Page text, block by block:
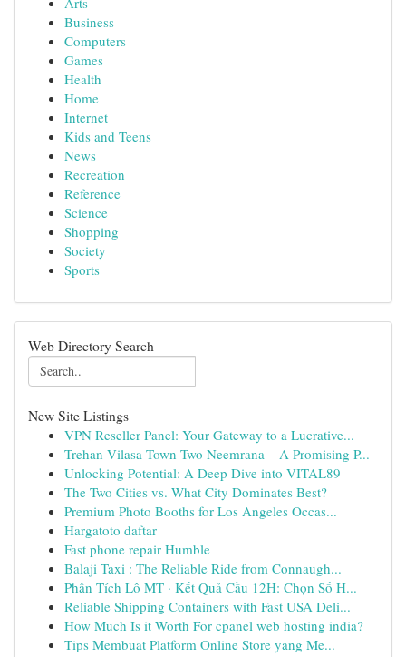
Business
Computers
Games
Health
Home
Internet
Kids and Teens
News
Recreation
Reference
Science
Shopping
Society
Sports
Web Directory Search
New Site Listings
VPN Reseller Panel: Your Gateway to a Lucrative...
Trehan Vilasa Town Two Neemrana – A Promising P...
Unlocking Potential: A Deep Dive into VITAL89
The Two Cities vs. What City Dominates Best?
Premium Photo Booths for Los Angeles Occas...
Hargatoto daftar
Fast phone repair Humble
Balaji Taxi : The Reliable Ride from Connaugh...
Phân Tích Lô MT · Kết Quả Cầu 12H: Chọn Số H...
Reliable Shipping Containers with Fast USA Deli...
How Much Is it Worth For cpanel web hosting india?
Tips Membuat Platform Online Store yang Me...